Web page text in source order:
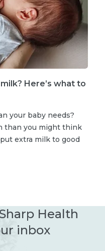
Here’s what to
your baby needs?
than you might think
extra milk to good
Health
inbox